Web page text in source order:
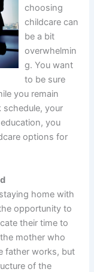
choosing
childcare can
be a bit
overwhelmin
g. You want
to be sure
you remain
schedule, your
you
options for
home with
opportunity to
their time to
mother who
father works, but
of the